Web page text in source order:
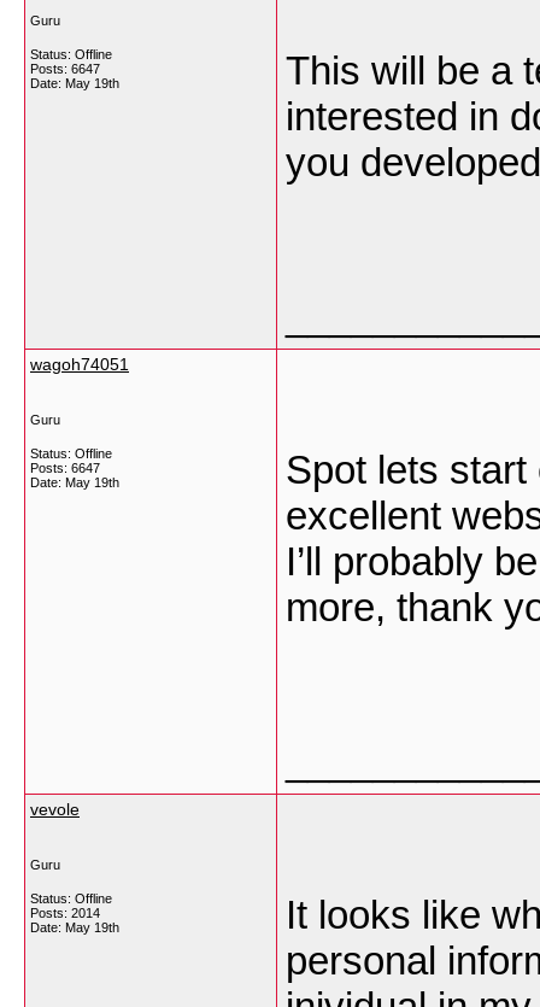
Guru
Status: Offline
Posts: 6647
Date: May 19th
This will be a
interested in
you
wagoh74051
Guru
Status: Offline
Posts: 6647
Date: May 19th
Spot lets
excellent
I’ll probably
more, thank
vevole
Guru
Status: Offline
Posts: 2014
Date: May 19th
It looks like
personal